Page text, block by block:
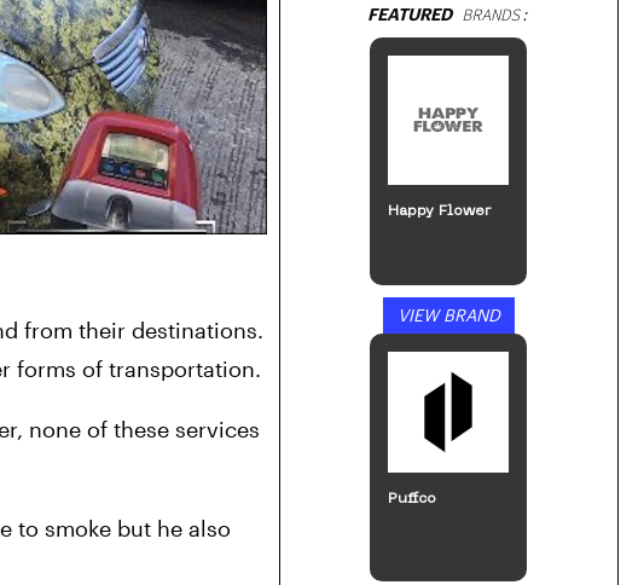
from their destinations.
forms of transportation.
none of these services
to smoke but he also
FEATUREDBRANDS:
Happy Flower
VIEW BRAND
Puffco